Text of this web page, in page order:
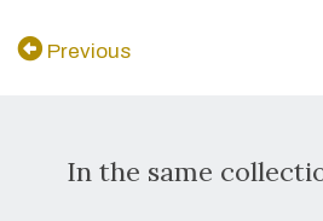
Previous
In the same